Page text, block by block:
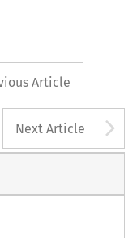
button
Article
Next Article